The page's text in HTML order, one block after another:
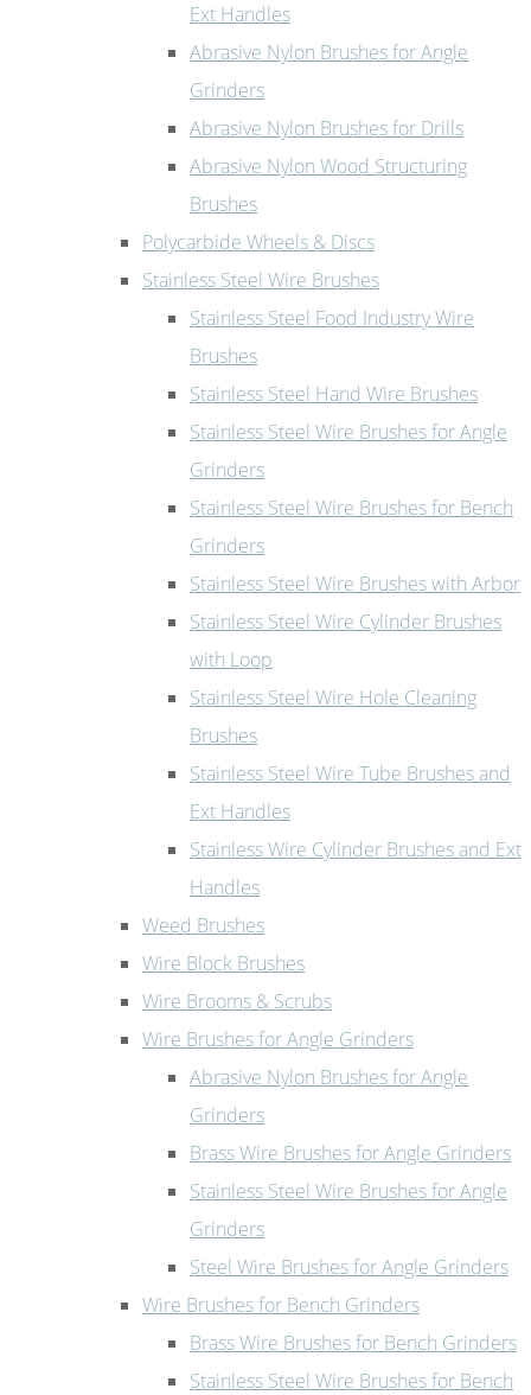
Ext Handles
Abrasive Nylon Brushes for Angle
Grinders
Abrasive Nylon Brushes for Drills
Abrasive Nylon Wood Structuring
Brushes
Polycarbide Wheels & Discs
Stainless Steel Wire Brushes
Stainless Steel Food Industry Wire
Brushes
Stainless Steel Hand Wire Brushes
Stainless Steel Wire Brushes for Angle
Grinders
Stainless Steel Wire Brushes for Bench
Grinders
Stainless Steel Wire Brushes with Arbor
Stainless Steel Wire Cylinder Brushes
with Loop
Stainless Steel Wire Hole Cleaning
Brushes
Stainless Steel Wire Tube Brushes and
Ext Handles
Stainless Wire Cylinder Brushes and Ext
Handles
Weed Brushes
Wire Block Brushes
Wire Brooms & Scrubs
Wire Brushes for Angle Grinders
Abrasive Nylon Brushes for Angle
Grinders
Brass Wire Brushes for Angle Grinders
Stainless Steel Wire Brushes for Angle
Grinders
Steel Wire Brushes for Angle Grinders
Wire Brushes for Bench Grinders
Brass Wire Brushes for Bench Grinders
Stainless Steel Wire Brushes for Bench